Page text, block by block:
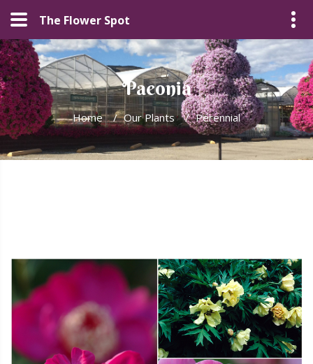
The Flower Spot
Paeonia
Home / Our Plants / Perennial